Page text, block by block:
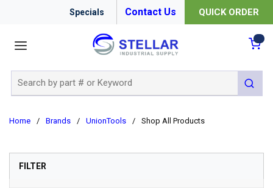
Specials Contact Us QUICK ORDER
submit
Home / Brands / UnionTools / Shop All Products
FILTERSKIP TO RESULTS